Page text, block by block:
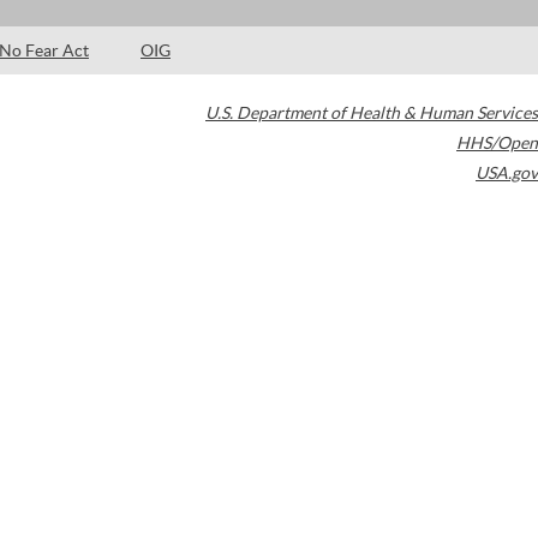
No Fear Act OIG
U.S. Department of Health & Human Services
HHS/Open
USA.gov